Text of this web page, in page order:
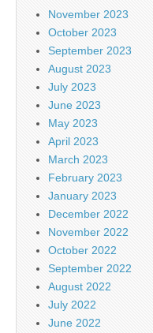
November 2023
October 2023
September 2023
August 2023
July 2023
June 2023
May 2023
April 2023
March 2023
February 2023
January 2023
December 2022
November 2022
October 2022
September 2022
August 2022
July 2022
June 2022